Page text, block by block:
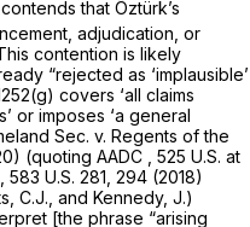
that Öztürk’s
adjudication, or
contention is likely
“rejected as ‘implausible’
covers ‘all claims
or imposes ‘a general
Sec. v. Regents of the
(quoting AADC
, 525 U.S. at
, 583 U.S. 281, 294 (2018)
C.J., and Kennedy, J.)
[the phrase “arising